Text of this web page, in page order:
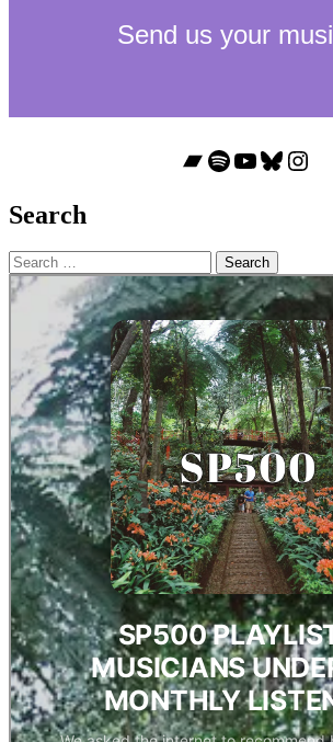
Bandcamp
Spotify
YouTube
Bluesky
Search
Search
for: